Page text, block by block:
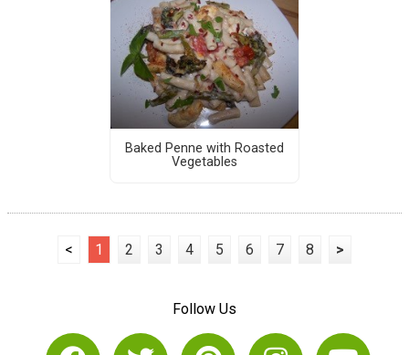
Baked Penne with Roasted
Vegetables
< 1 2 3 4 5 6 7 8 >
Follow Us